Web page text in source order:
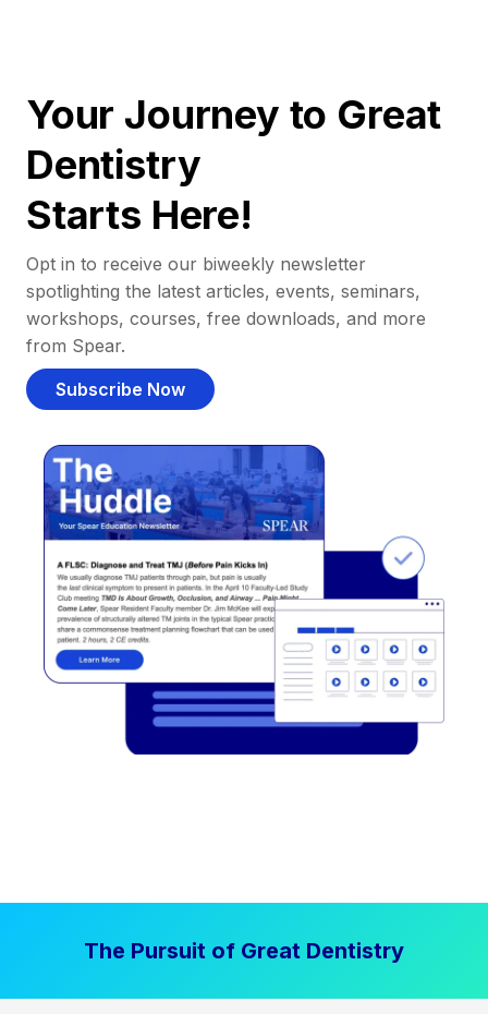
Your Journey to Great
Dentistry
Starts Here!
Opt in to receive our biweekly newsletter
spotlighting the latest articles, events, seminars,
workshops, courses, free downloads, and more
from Spear.
Subscribe Now
The Pursuit of Great Dentistry